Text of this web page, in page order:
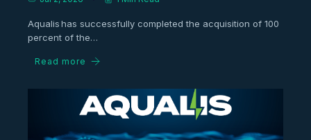
Aqualis has successfully completed the acquisition of 100
percent of the…
Read more